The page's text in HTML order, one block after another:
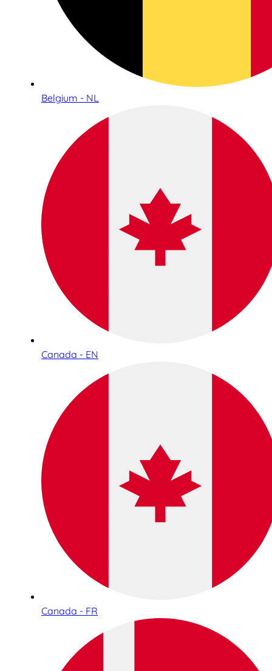
Belgium - NL
Canada - EN
Canada - FR